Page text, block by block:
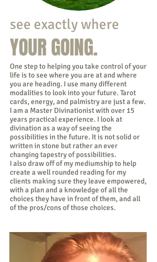
see exactly where
YOUR GOING.
One step to helping you take control of your
life is to see where you are at and where
you are heading. I use many different
modalities to look into your future. Tarot
cards, energy, and palmistry are just a few.
I am a Master Divinationist with over 15
years practical experience. I look at
divination as a way of seeing the
possibilities in the future. It is not solid or
written in stone but rather an ever
changing tapestry of possibilities.
I also draw off of my mediumship to help
create a well rounded reading for my
clients making sure they leave empowered,
with a plan and a knowledge of all the
choices they have in front of them, and all
of the pros/cons of those choices.